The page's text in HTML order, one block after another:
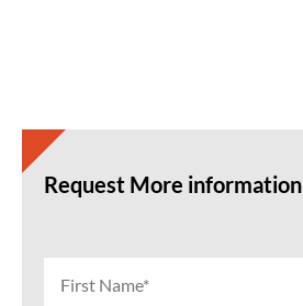
Request More information